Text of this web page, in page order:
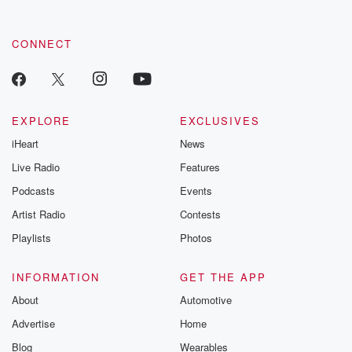
CONNECT
EXPLORE
iHeart
Live Radio
Podcasts
Artist Radio
Playlists
EXCLUSIVES
News
Features
Events
Contests
Photos
INFORMATION
About
Advertise
Blog
GET THE APP
Automotive
Home
Wearables